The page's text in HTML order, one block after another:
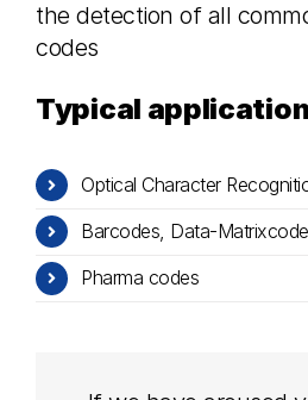
the detection of all
codes
Typical
Optical Character
Barcodes, Data-
Pharma codes